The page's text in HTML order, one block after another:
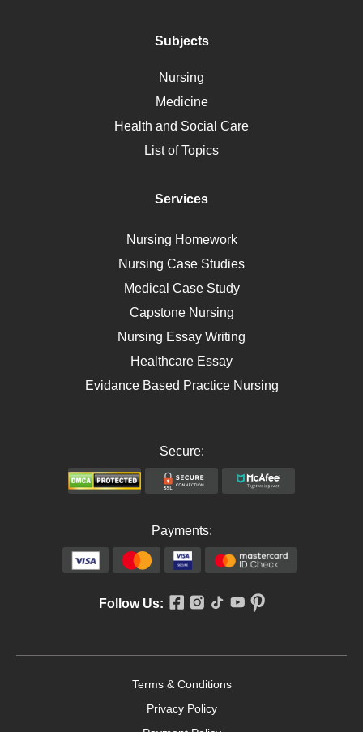
Polycystic Kidney Disease
Ebola
Self Care
AIDS
Telehealth
Subjects
Nursing
Medicine
Health and Social Care
List of Topics
Services
Nursing Homework
Nursing Case Studies
Medical Case Study
Capstone Nursing
Nursing Essay Writing
Healthcare Essay
Evidance Based Practice Nursing
Secure:
Payments:
Follow Us:
Terms & Conditions
Privacy Policy